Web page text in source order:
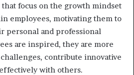
focus on the growth mindset
employees, motivating them to
personal and professional
are inspired, they are more
contribute innovative
with others.